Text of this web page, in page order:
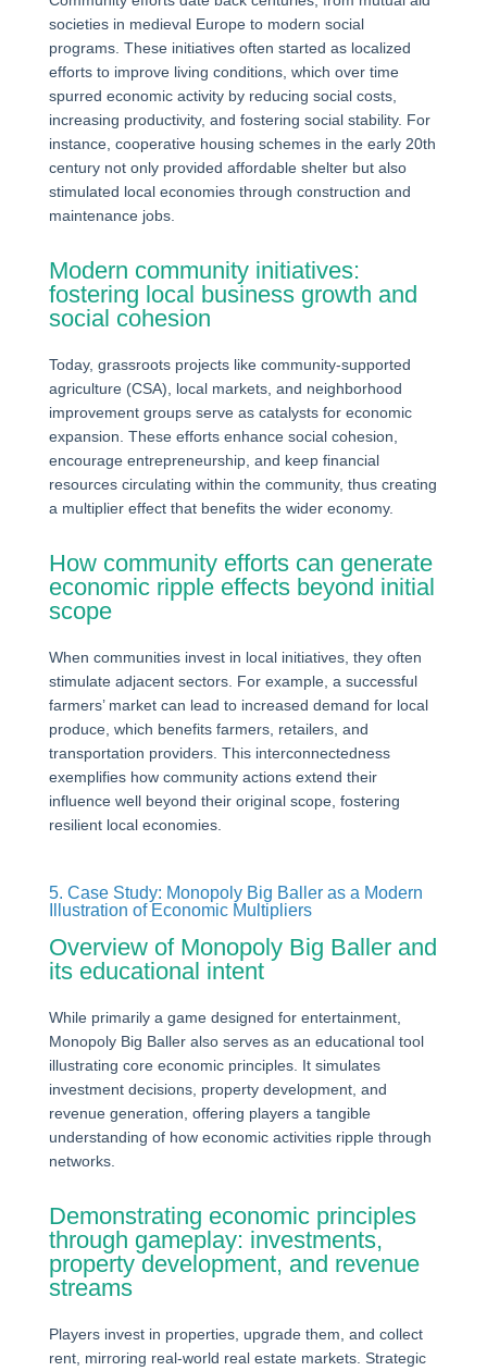
societies in medieval Europe to modern social
programs. These initiatives often started as localized
efforts to improve living conditions, which over time
spurred economic activity by reducing social costs,
increasing productivity, and fostering social stability. For
instance, cooperative housing schemes in the early 20th
century not only provided affordable shelter but also
stimulated local economies through construction and
maintenance jobs.
Modern community initiatives:
fostering local business growth and
social cohesion
Today, grassroots projects like community-supported
agriculture (CSA), local markets, and neighborhood
improvement groups serve as catalysts for economic
expansion. These efforts enhance social cohesion,
encourage entrepreneurship, and keep financial
resources circulating within the community, thus creating
a multiplier effect that benefits the wider economy.
How community efforts can generate
economic ripple effects beyond initial
scope
When communities invest in local initiatives, they often
stimulate adjacent sectors. For example, a successful
farmers’ market can lead to increased demand for local
produce, which benefits farmers, retailers, and
transportation providers. This interconnectedness
exemplifies how community actions extend their
influence well beyond their original scope, fostering
resilient local economies.
5. Case Study: Monopoly Big Baller as a Modern
Illustration of Economic Multipliers
Overview of Monopoly Big Baller and
its educational intent
While primarily a game designed for entertainment,
Monopoly Big Baller also serves as an educational tool
illustrating core economic principles. It simulates
investment decisions, property development, and
revenue generation, offering players a tangible
understanding of how economic activities ripple through
networks.
Demonstrating economic principles
through gameplay: investments,
property development, and revenue
streams
Players invest in properties, upgrade them, and collect
rent, mirroring real-world real estate markets. Strategic